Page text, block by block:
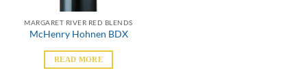
MARGARET RIVER RED BLENDS
McHenry Hohnen BDX
READ MORE